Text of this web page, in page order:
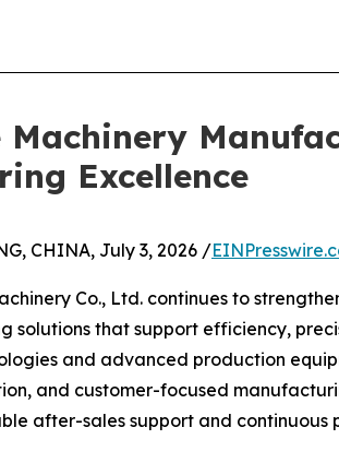
Machinery
Excellence
CHINA, July 3, 2026 /
Co., Ltd. continues to
solutions that support efficiency,
and advanced production
and customer-focused
after-sales support and